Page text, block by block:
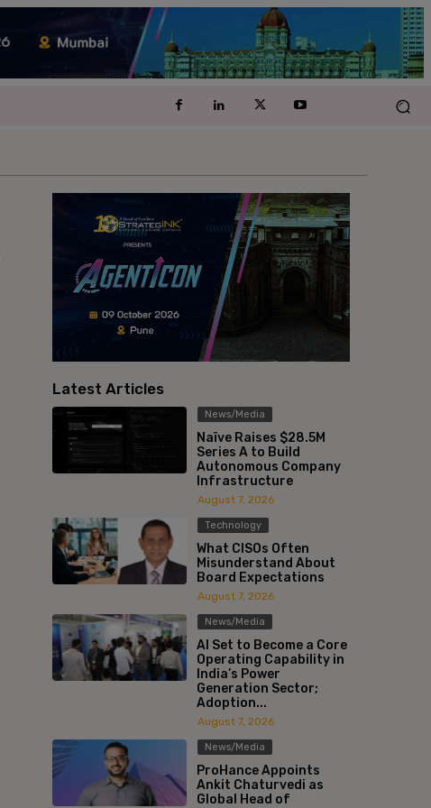
Latest Articles
News/Media
Naïve Raises $28.5M
Series A to Build
Autonomous Company
Infrastructure
August 7, 2026
Technology
What CISOs Often
Misunderstand About
Board Expectations
August 7, 2026
News/Media
AI Set to Become a Core
Operating Capability in
India’s Power
Generation Sector;
Adoption...
August 7, 2026
News/Media
ProHance Appoints
Ankit Chaturvedi as
Global Head of